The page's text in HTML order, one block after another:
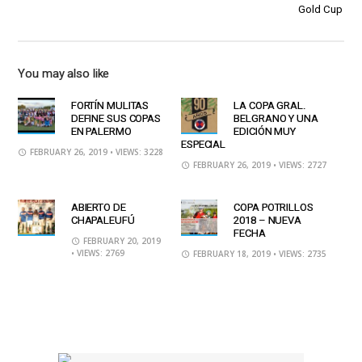
Gold Cup
You may also like
FORTÍN MULITAS
DEFINE SUS COPAS
EN PALERMO
FEBRUARY 26, 2019 • VIEWS: 3228
LA COPA GRAL.
BELGRANO Y UNA
EDICIÓN MUY
ESPECIAL
FEBRUARY 26, 2019 • VIEWS: 2727
ABIERTO DE
CHAPALEUFÚ
FEBRUARY 20, 2019
• VIEWS: 2769
COPA POTRILLOS
2018 – NUEVA
FECHA
FEBRUARY 18, 2019 • VIEWS: 2735